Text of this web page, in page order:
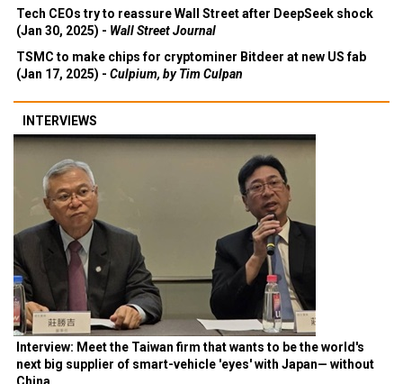
Tech CEOs try to reassure Wall Street after DeepSeek shock
(Jan 30, 2025) - Wall Street Journal
TSMC to make chips for cryptominer Bitdeer at new US fab
(Jan 17, 2025) - Culpium, by Tim Culpan
INTERVIEWS
Interview: Meet the Taiwan firm that wants to be the world's
next big supplier of smart-vehicle 'eyes' with Japan— without
China